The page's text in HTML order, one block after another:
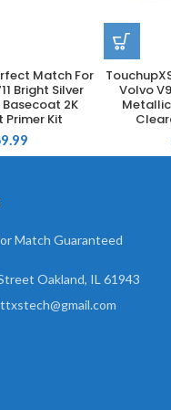
Match For
Bright Silver
2K
Kit
Volvo
Metallic
Match Guaranteed
Oakland, IL 61943